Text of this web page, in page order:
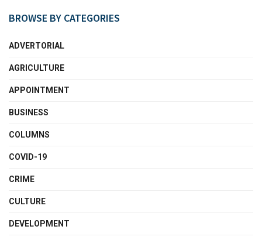
BROWSE BY CATEGORIES
ADVERTORIAL
AGRICULTURE
APPOINTMENT
BUSINESS
COLUMNS
COVID-19
CRIME
CULTURE
DEVELOPMENT